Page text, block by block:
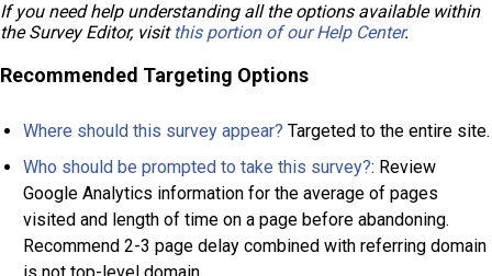
If you need help understanding all the options available within
the Survey Editor, visit this portion of our Help Center.
Recommended Targeting Options
Where should this survey appear? Targeted to the entire site.
Who should be prompted to take this survey?: Review
Google Analytics information for the average of pages
visited and length of time on a page before abandoning.
Recommend 2-3 page delay combined with referring domain